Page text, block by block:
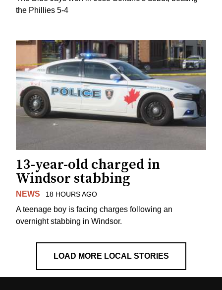
the Phillies 5-4
13-year-old charged in
Windsor stabbing
NEWS 18 HOURS AGO
A teenage boy is facing charges following an
overnight stabbing in Windsor.
LOAD MORE LOCAL STORIES